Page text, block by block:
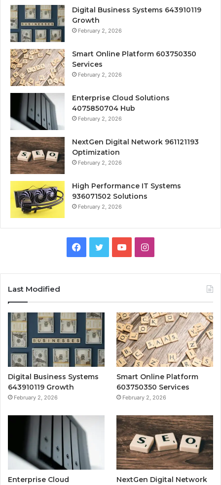
Digital Business Systems 643910119
Growth
February 2, 2026
Smart Online Platform 603750350
Services
February 2, 2026
Enterprise Cloud Solutions
4075850704 Hub
February 2, 2026
NextGen Digital Network 961121193
Optimization
February 2, 2026
High Performance IT Systems
936071502 Solutions
February 2, 2026
Facebook
TwitterYouTubeInstagram
Last Modified
Digital Business Systems
643910119 Growth
February 2, 2026
Smart Online Platform
603750350 Services
February 2, 2026
Enterprise Cloud
NextGen Digital Network